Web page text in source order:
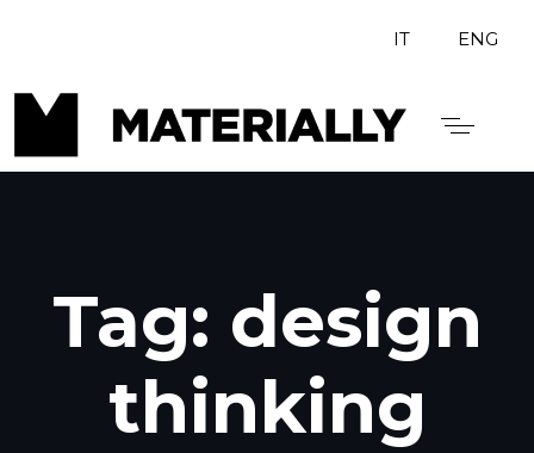
IT ENG
Tag: design
thinking